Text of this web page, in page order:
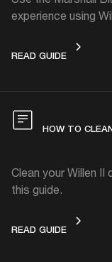
experience using
READ GUIDEUSE THE
HOW TO
Clean your Willen
this guide.
READ GUIDEHOW TO